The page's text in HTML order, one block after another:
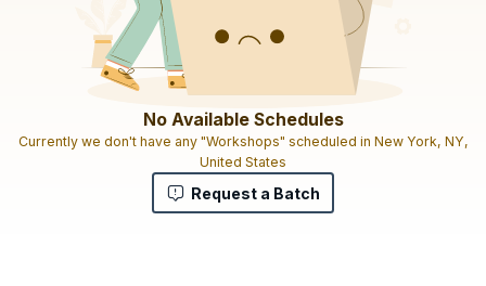
No Available Schedules
Currently we don't have any "Workshops" scheduled in New York, NY,
United States
Request a Batch